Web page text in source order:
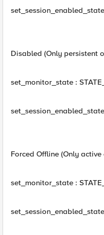
Disabled (Only persistent
set_monitor_state :
Forced Offline (Only
set_monitor_state :